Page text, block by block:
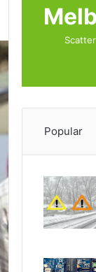
Popular